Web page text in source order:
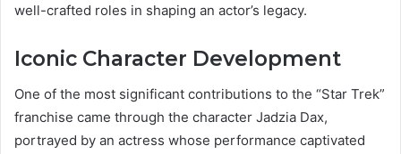
well-crafted roles in shaping an actor’s legacy.
Iconic Character Development
One of the most significant contributions to the “Star Trek”
franchise came through the character Jadzia Dax,
portrayed by an actress whose performance captivated